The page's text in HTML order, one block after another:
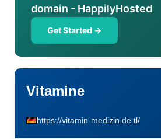
domain - HappilyHosted
Get Started →
Vitamine
https://vitamin-medizin.de.tl/